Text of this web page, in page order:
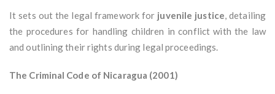
It sets out the legal framework for juvenile justice, detailing
the procedures for handling children in conflict with the law
and outlining their rights during legal proceedings.
The Criminal Code of Nicaragua (2001)